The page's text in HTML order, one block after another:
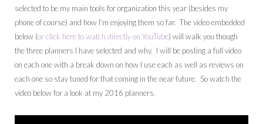
selected to be my main tools for organization this year (besides my
phone of course) and how I’m enjoying them so far. The video embedded
below (or click here to watch directly on YouTube) will walk you though
the three planners I have selected and why. I will be posting a full video
on each one with a break down on how I use each as well as reviews on
each one so stay tuned for that coming in the near future. So watch the
video below for a look at my 2016 planners.